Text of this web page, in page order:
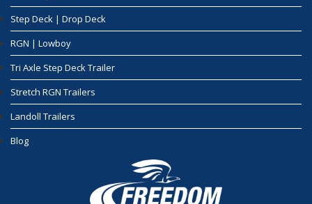
Step Deck | Drop Deck
RGN | Lowboy
Tri Axle Step Deck Trailer
Stretch RGN Trailers
Landoll Trailers
Blog